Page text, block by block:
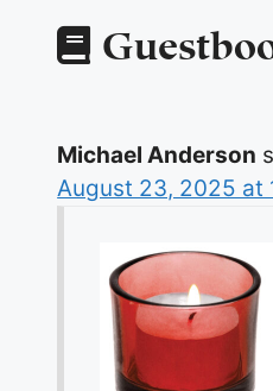
Michael Anderson
August 23, 2025 at